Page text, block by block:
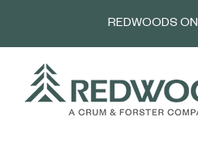
REDWOODS